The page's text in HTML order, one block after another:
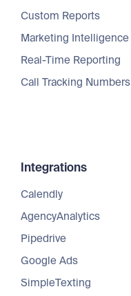
Custom Reports
Marketing Intelligence
Real-Time Reporting
Call Tracking Numbers
Integrations
Calendly
AgencyAnalytics
Pipedrive
Google Ads
SimpleTexting